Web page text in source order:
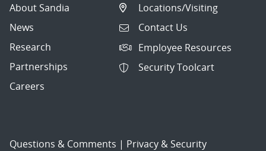
About Sandia
News
Research
Partnerships
Careers
Locations/Visiting
Contact Us
Employee Resources
Security Toolcart
Questions & Comments | Privacy & Security